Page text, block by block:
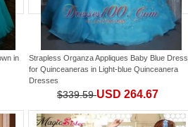
in
Strapless Organza Appliques Baby Blue Dress
for Quinceaneras in Light-blue Quinceanera
Dresses
$339.59USD 264.67